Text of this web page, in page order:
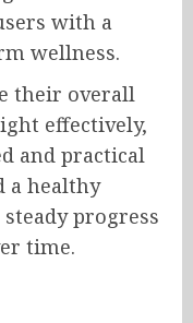
with a
wellness.
their overall
effectively,
and practical
a healthy
progress
time.